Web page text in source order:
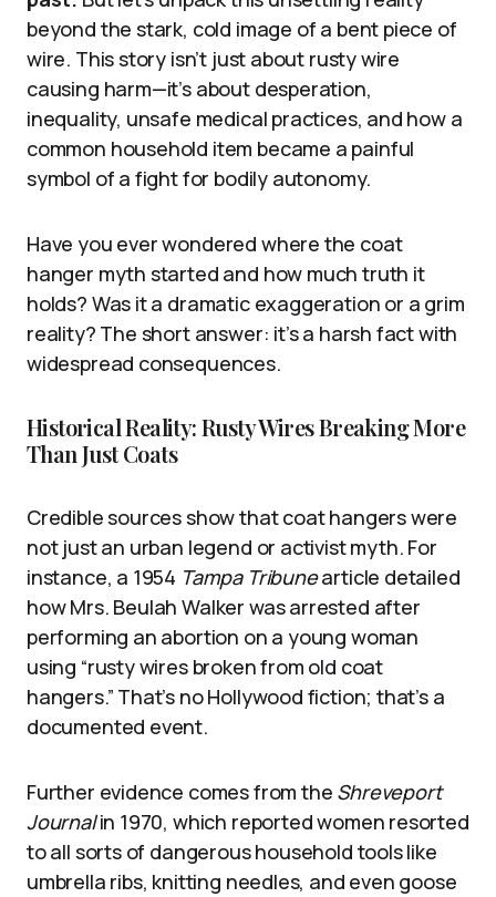
beyond the stark, cold image of a bent piece of
wire. This story isn’t just about rusty wire
causing harm—it’s about desperation,
inequality, unsafe medical practices, and how a
common household item became a painful
symbol of a fight for bodily autonomy.
Have you ever wondered where the coat
hanger myth started and how much truth it
holds? Was it a dramatic exaggeration or a grim
reality? The short answer: it’s a harsh fact with
widespread consequences.
Historical Reality: Rusty Wires Breaking More
Than Just Coats
Credible sources show that coat hangers were
not just an urban legend or activist myth. For
instance, a 1954 Tampa Tribunearticle detailed
how Mrs. Beulah Walker was arrested after
performing an abortion on a young woman
using “rusty wires broken from old coat
hangers.” That’s no Hollywood fiction; that’s a
documented event.
Further evidence comes from the Shreveport
Journalin 1970, which reported women resorted
to all sorts of dangerous household tools like
umbrella ribs, knitting needles, and even goose